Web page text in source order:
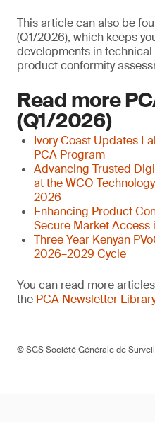
This article can also be
(Q1/2026), which keeps
developments in
product conformity
Read more
(Q1/2026)
Ivory Coast Updates
PCA Program
Advancing Trusted
at the WCO
2026
Enhancing Product
Secure Market Access
Three Year Kenyan
2026–2029 Cycle
You can read more
the PCA Newsletter
© SGS Société Générale de